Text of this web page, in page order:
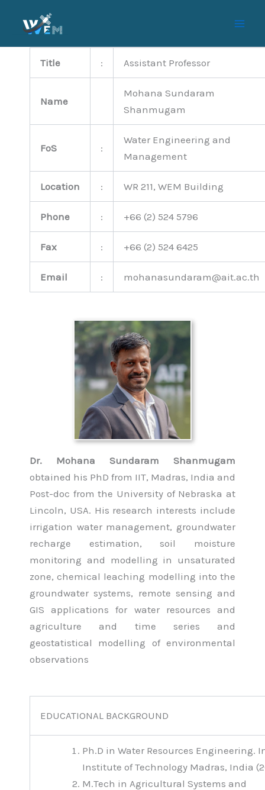
Title
: Assistant Professor
Name
Mohana Sundaram
Shanmugam
FoS :
Water Engineering and
Management
Location : WR 211, WEM Building
Phone : +66 (2) 524 5796
Fax : +66 (2) 524 6425
Email : mohanasundaram@ait.ac.th
Dr. Mohana Sundaram Shanmugam
obtained his PhD from IIT, Madras, India and
Post-doc from the University of Nebraska at
Lincoln, USA. His research interests include
irrigation water management, groundwater
recharge estimation, soil moisture
monitoring and modelling in unsaturated
zone, chemical leaching modelling into the
groundwater systems, remote sensing and
GIS applications for water resources and
agriculture and time series and
geostatistical modelling of environmental
observations
EDUCATIONAL BACKGROUND
Ph.D in Water Resources Engineering.
Institute of Technology Madras, India
M.Tech in Agricultural Systems and